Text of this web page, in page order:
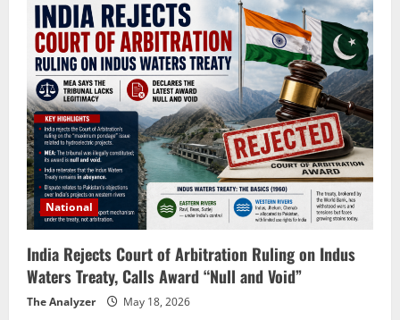
National
India Rejects Court of Arbitration Ruling on Indus
Waters Treaty, Calls Award “Null and Void”
The Analyzer May 18, 2026